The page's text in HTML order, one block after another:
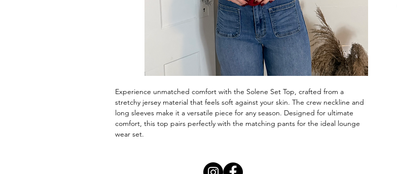
Experience unmatched comfort with the Solene Set Top, crafted from a
stretchy jersey material that feels soft against your skin. The crew neckline and
long sleeves make it a versatile piece for any season. Designed for ultimate
comfort, this top pairs perfectly with the matching pants for the ideal lounge
wear set.